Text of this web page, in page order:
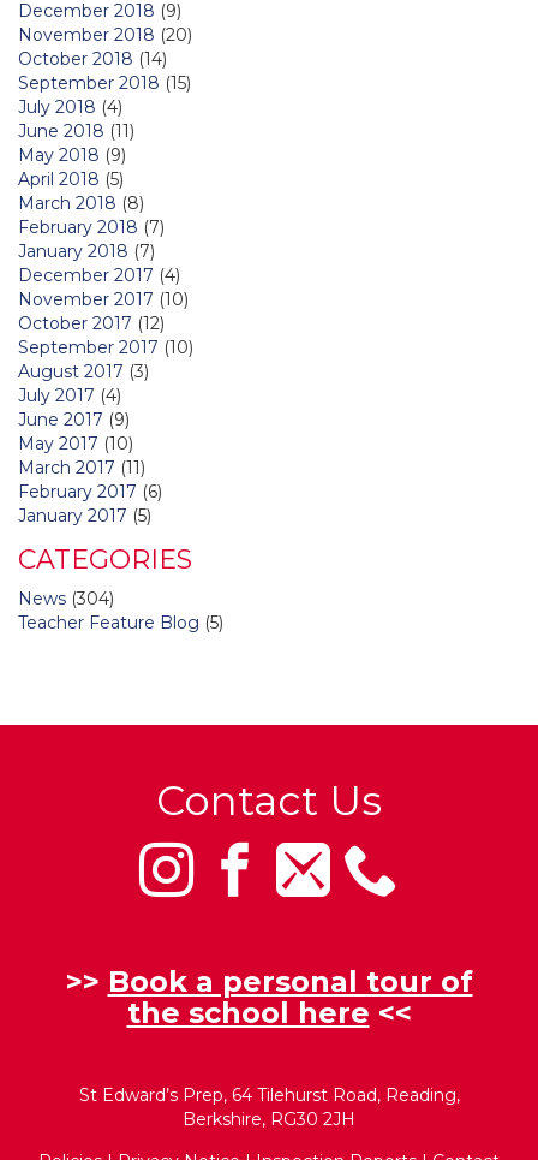
December 2018 (9)
November 2018 (20)
October 2018 (14)
September 2018 (15)
July 2018 (4)
June 2018 (11)
May 2018 (9)
April 2018 (5)
March 2018 (8)
February 2018 (7)
January 2018 (7)
December 2017 (4)
November 2017 (10)
October 2017 (12)
September 2017 (10)
August 2017 (3)
July 2017 (4)
June 2017 (9)
May 2017 (10)
March 2017 (11)
February 2017 (6)
January 2017 (5)
CATEGORIES
News (304)
Teacher Feature Blog (5)
Contact Us
>> Book a personal tour of
the school here <<
St Edward’s Prep, 64 Tilehurst Road, Reading,
Berkshire, RG30 2JH